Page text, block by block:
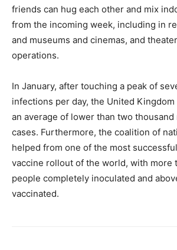
friends can hug each other and mix
from the incoming week, including in
and museums and cinemas, and
operations.
In January, after touching a peak of
infections per day, the United
an average of lower than two thousand
cases. Furthermore, the coalition of
helped from one of the most
vaccine rollout of the world, with more
people completely inoculated and
vaccinated.